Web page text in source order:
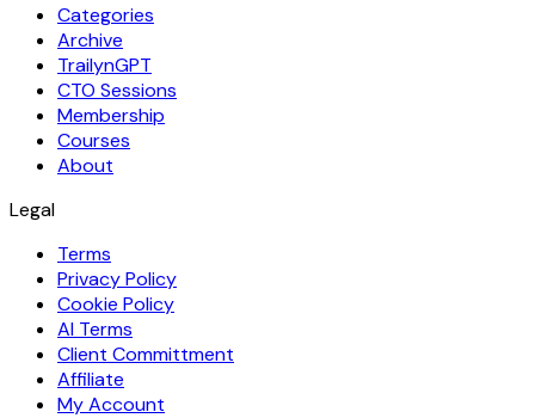
Categories
Archive
TrailynGPT
CTO Sessions
Membership
Courses
About
Legal
Terms
Privacy Policy
Cookie Policy
AI Terms
Client Committment
Affiliate
My Account